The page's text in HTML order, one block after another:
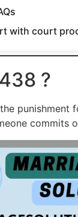
with court
?
commits